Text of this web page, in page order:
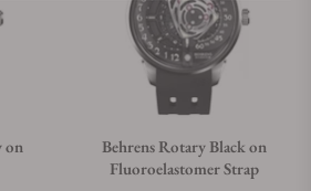
on
Behrens Rotary Black on
Fluoroelastomer Strap